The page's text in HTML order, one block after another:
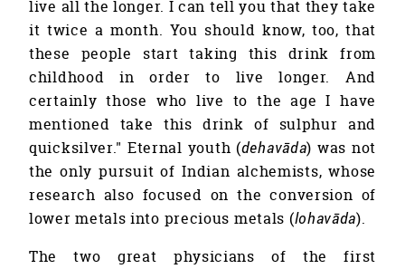
live all the longer. I can tell you that they take
it twice a month. You should know, too, that
these people start taking this drink from
childhood in order to live longer. And
certainly those who live to the age I have
mentioned take this drink of sulphur and
quicksilver." Eternal youth (dehavāda) was not
the only pursuit of Indian alchemists, whose
research also focused on the conversion of
lower metals into precious metals (lohavāda).
The two great physicians of the first